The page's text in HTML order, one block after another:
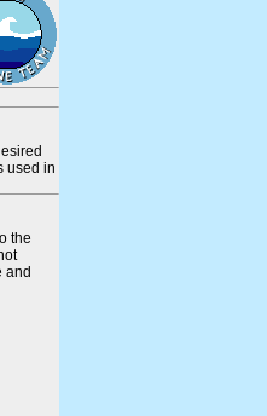
used in
the
and